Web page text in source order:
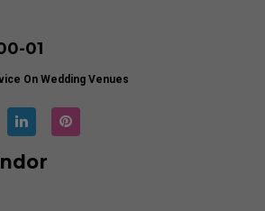
-01
On Wedding Venues